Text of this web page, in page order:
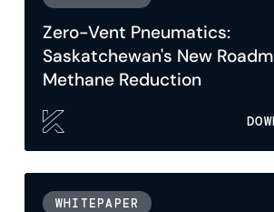
Zero-Vent Pneumatics:
Saskatchewan's New
Methane Reduction
WHITEPAPER